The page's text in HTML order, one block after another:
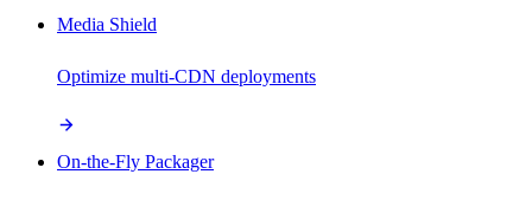
Media Shield
Optimize multi-CDN deployments
On-the-Fly Packager